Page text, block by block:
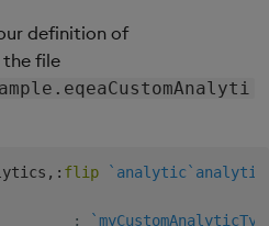
definition of
the file
,: flip `analytic
;